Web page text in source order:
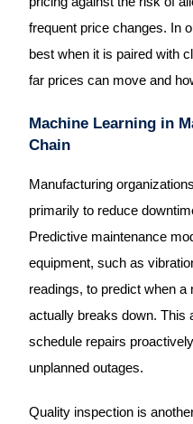
frequent price changes. In
best when it is paired with
far prices can move and
Machine Learning in
Chain
Manufacturing
primarily to reduce
Predictive maintenance
equipment, such as
readings, to predict when
actually breaks down. This
schedule repairs
unplanned outages.
Quality inspection is